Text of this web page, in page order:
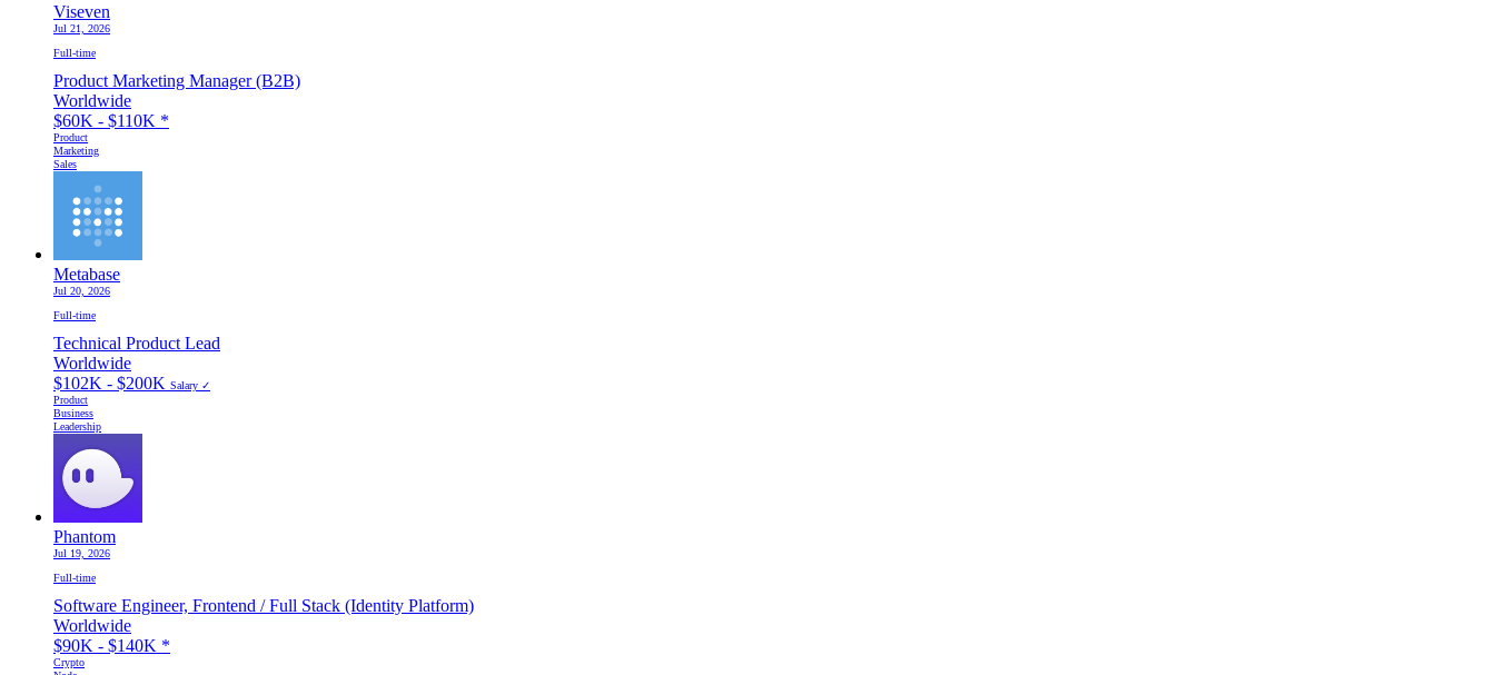
Viseven
Jul 21, 2026
Full-time
Product Marketing Manager (B2B)
Worldwide
$60K - $110K *
Product
Marketing
Sales
Metabase
Jul 20, 2026
Full-time
Technical Product Lead
Worldwide
$102K - $200K Salary ✓
Product
Business
Leadership
Phantom
Jul 19, 2026
Full-time
Software Engineer, Frontend / Full Stack (Identity Platform)
Worldwide
$90K - $140K *
Crypto